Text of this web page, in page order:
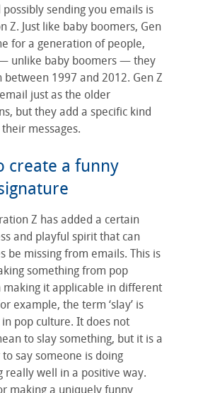
sending you emails is
Z. Just like baby boomers, Gen
for a generation of people,
unlike baby boomers — they
between 1997 and 2012. Gen Z
just as the older
but they add a specific kind
messages.
create a funny
Z has added a certain
and playful spirit that can
be missing from emails. This is
something from pop
making it applicable in different
example, the term ‘slay’ is
pop culture. It does not
to slay something, but it is a
say someone is doing
really well in a positive way.
making a uniquely funny